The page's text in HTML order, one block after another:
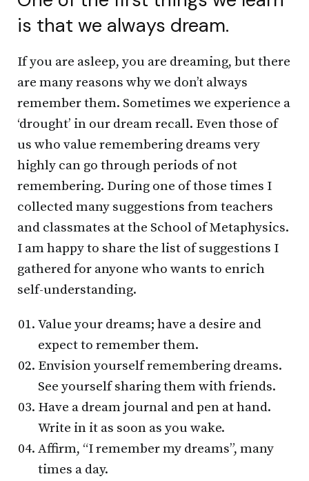
is that we always dream.
If you are asleep, you are dreaming, but there
are many reasons why we don’t always
remember them. Sometimes we experience a
‘drought’ in our dream recall. Even those of
us who value remembering dreams very
highly can go through periods of not
remembering. During one of those times I
collected many suggestions from teachers
and classmates at the School of Metaphysics.
I am happy to share the list of suggestions I
gathered for anyone who wants to enrich
self-understanding.
Value your dreams; have a desire and
expect to remember them.
Envision yourself remembering dreams.
See yourself sharing them with friends.
Have a dream journal and pen at hand.
Write in it as soon as you wake.
Affirm, “I remember my dreams”, many
times a day.